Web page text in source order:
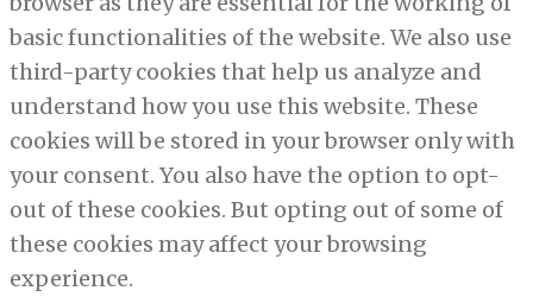
basic functionalities of the website. We also use
third-party cookies that help us analyze and
understand how you use this website. These
cookies will be stored in your browser only with
your consent. You also have the option to opt-
out of these cookies. But opting out of some of
these cookies may affect your browsing
experience.